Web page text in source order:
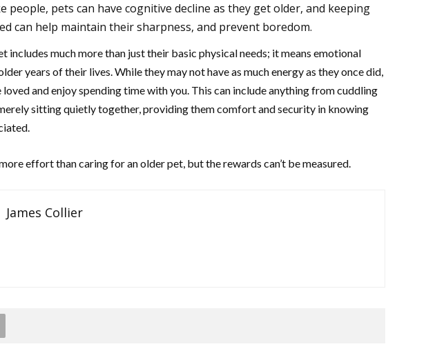
people, pets can have cognitive decline as they get older, and keeping
can help maintain their sharpness, and prevent boredom.
includes much more than just their basic physical needs; it means emotional
years of their lives. While they may not have as much energy as they once did,
and enjoy spending time with you. This can include anything from cuddling
sitting quietly together, providing them comfort and security in knowing
effort than caring for an older pet, but the rewards can’t be measured.
James Collier